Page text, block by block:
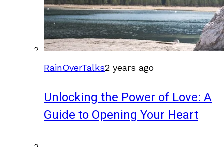
RainOverTalks2 years ago
Unlocking the Power of Love: A
Guide to Opening Your Heart